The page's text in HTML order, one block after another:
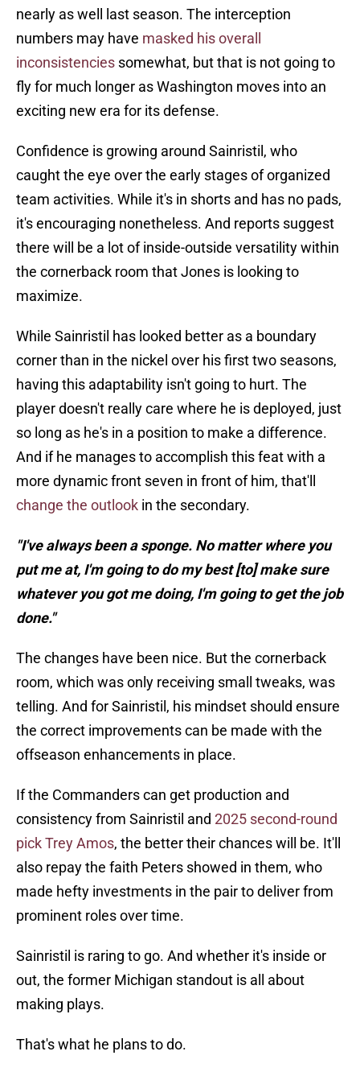
nearly as well last season. The interception
numbers may have masked his overall
inconsistencies somewhat, but that is not going to
fly for much longer as Washington moves into an
exciting new era for its defense.
Confidence is growing around Sainristil, who
caught the eye over the early stages of organized
team activities. While it's in shorts and has no pads,
it's encouraging nonetheless. And reports suggest
there will be a lot of inside-outside versatility within
the cornerback room that Jones is looking to
maximize.
While Sainristil has looked better as a boundary
corner than in the nickel over his first two seasons,
having this adaptability isn't going to hurt. The
player doesn't really care where he is deployed, just
so long as he's in a position to make a difference.
And if he manages to accomplish this feat with a
more dynamic front seven in front of him, that'll
change the outlook in the secondary.
"I've always been a sponge. No matter where you
put me at, I'm going to do my best [to] make sure
whatever you got me doing, I'm going to get the job
done."
The changes have been nice. But the cornerback
room, which was only receiving small tweaks, was
telling. And for Sainristil, his mindset should ensure
the correct improvements can be made with the
offseason enhancements in place.
If the Commanders can get production and
consistency from Sainristil and 2025 second-round
pick Trey Amos, the better their chances will be. It'll
also repay the faith Peters showed in them, who
made hefty investments in the pair to deliver from
prominent roles over time.
Sainristil is raring to go. And whether it's inside or
out, the former Michigan standout is all about
making plays.
That's what he plans to do.